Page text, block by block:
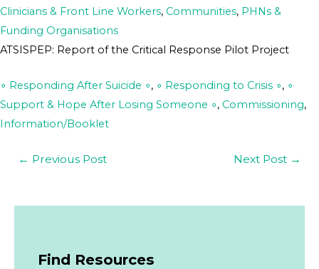
Clinicians & Front Line Workers, Communities, PHNs &
Funding Organisations
ATSISPEP: Report of the Critical Response Pilot Project
∘ Responding After Suicide ∘, ∘ Responding to Crisis ∘, ∘
Support & Hope After Losing Someone ∘, Commissioning,
Information/Booklet
← Previous Post Next Post →
Find Resources